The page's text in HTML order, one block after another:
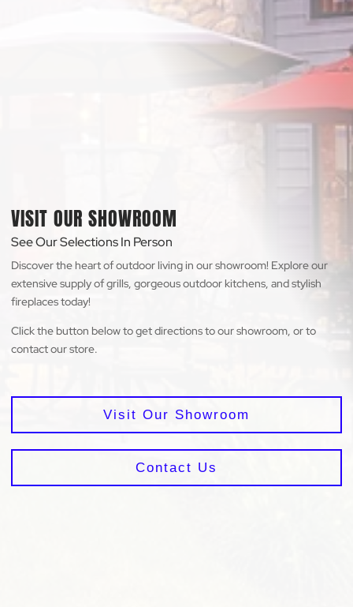
VISIT OUR SHOWROOM
See Our Selections In Person
Discover the heart of outdoor living in our showroom! Explore our
extensive supply of grills, gorgeous outdoor kitchens, and stylish
fireplaces today!
Click the button below to get directions to our showroom, or to
contact our store.
Visit Our Showroom
Contact Us